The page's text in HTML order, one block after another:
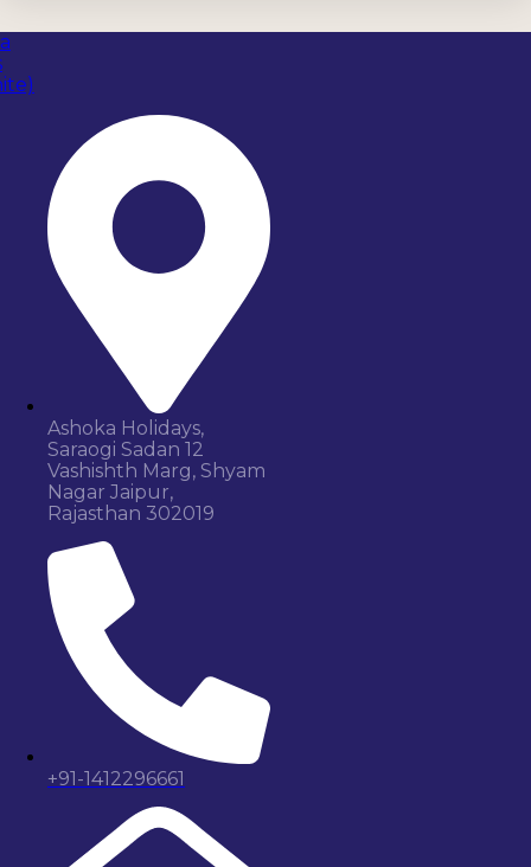
Ashoka Holidays,
Saraogi Sadan 12
Vashishth Marg, Shyam
Nagar Jaipur,
Rajasthan 302019
+91-1412296661